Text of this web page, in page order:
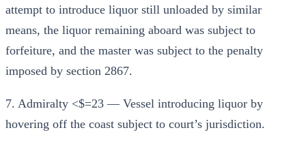
attempt to introduce liquor still unloaded by similar
means, the liquor remaining aboard was subject to
forfeiture, and the master was subject to the penalty
imposed by section 2867.
7. Admiralty <$=23 — Vessel introducing liquor by
hovering off the coast subject to court’s jurisdiction.